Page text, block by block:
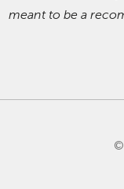
meant to be a
©